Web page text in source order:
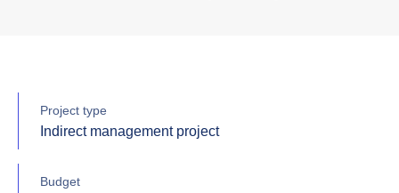
Project type
Indirect management project
Budget